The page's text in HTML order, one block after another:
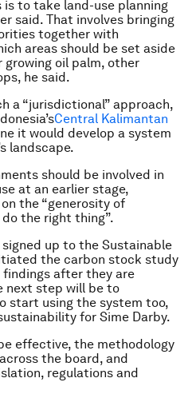
to take land-use planning
said. That involves bringing
together with
areas should be set aside
growing oil palm, other
he said.
a “jurisdictional” approach,
Central Kalimantan
it would develop a system
landscape.
should be involved in
at an earlier stage,
the “generosity of
the right thing”.
up to the Sustainable
the carbon stock study
after they are
next step will be to
start using the system too,
for Sime Darby.
effective, the methodology
the board, and
regulations and